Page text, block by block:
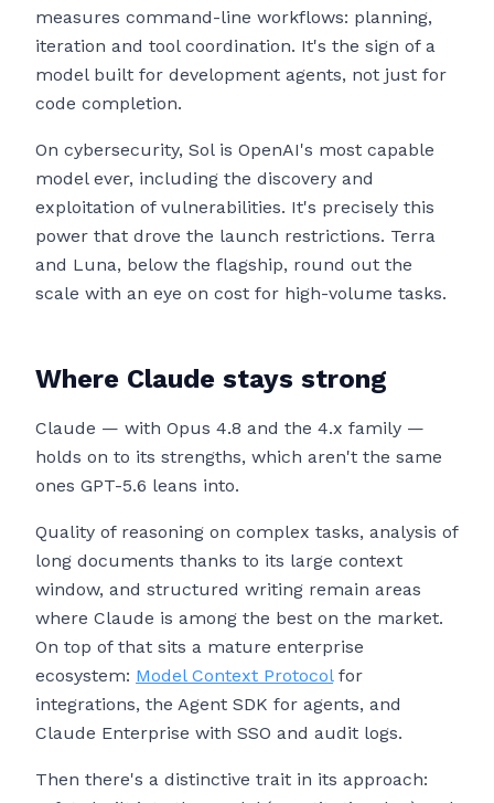
measures command-line workflows: planning,
iteration and tool coordination. It's the sign of a
model built for development agents, not just for
code completion.
On cybersecurity, Sol is OpenAI's most capable
model ever, including the discovery and
exploitation of vulnerabilities. It's precisely this
power that drove the launch restrictions. Terra
and Luna, below the flagship, round out the
scale with an eye on cost for high-volume tasks.
Where Claude stays strong
Claude — with Opus 4.8 and the 4.x family —
holds on to its strengths, which aren't the same
ones GPT-5.6 leans into.
Quality of reasoning on complex tasks, analysis of
long documents thanks to its large context
window, and structured writing remain areas
where Claude is among the best on the market.
On top of that sits a mature enterprise
ecosystem: Model Context Protocolfor
integrations, the Agent SDK for agents, and
Claude Enterprise with SSO and audit logs.
Then there's a distinctive trait in its approach: